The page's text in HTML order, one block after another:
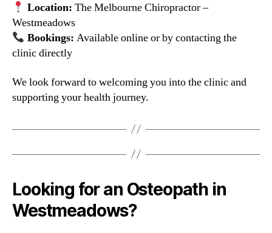
Location: The Melbourne Chiropractor –
Westmeadows
Bookings: Available online or by contacting the
clinic directly
We look forward to welcoming you into the clinic and
supporting your health journey.
Looking for an Osteopath in
Westmeadows?